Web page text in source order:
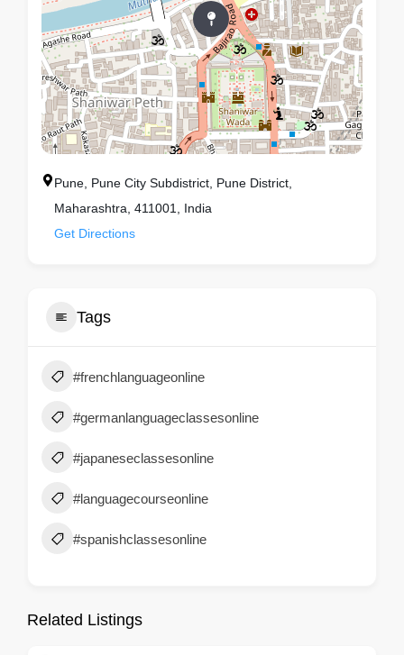
Pune, Pune City Subdistrict, Pune District,
Maharashtra, 411001, India
Get Directions
Tags
#frenchlanguageonline
#germanlanguageclassesonline
#japaneseclassesonline
#languagecourseonline
#spanishclassesonline
Related Listings